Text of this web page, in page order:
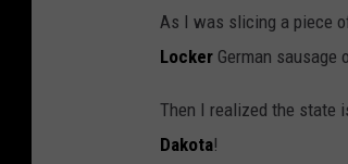
As I was slicing a piece
Locker German sausage
Then I realized the state
Dakota!